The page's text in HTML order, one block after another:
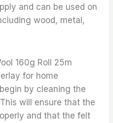
and can be used on
wood, metal,
160g Roll 25m
for home
by cleaning the
will ensure that the
and that the felt